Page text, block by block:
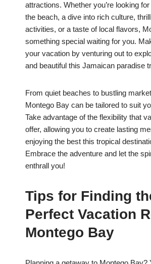
attractions. Whether you’re looking
the beach, a dive into rich culture,
activities, or a taste of local flavors,
something special waiting for you.
your vacation by venturing out to
and beautiful this Jamaican paradise
From quiet beaches to bustling
Montego Bay can be tailored to suit
Take advantage of the flexibility that
offer, allowing you to create lasting
enjoying the best this tropical
Embrace the adventure and let the
enthrall you!
Tips for Finding
Perfect Vacation
Montego Bay